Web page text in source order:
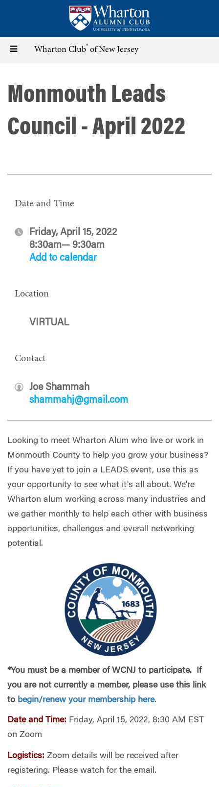
content
Toggle Wharton Club® of New Jersey
Monmouth Leads
Council - April 2022
Date and Time
Friday, April 15, 2022
8:30am— 9:30am
Add to calendar
Location
VIRTUAL
Contact
Joe Shammah
shammahj@gmail.com
Looking to meet Wharton Alum who live or work in
Monmouth County to help you grow your business?
If you have yet to join a LEADS event, use this as
your opportunity to see what it's all about. We're
Wharton alum working across many industries and
we gather monthly to help each other with business
opportunities, challenges and overall networking
potential.
*You must be a member of WCNJ to participate. If
you are not currently a member, please use this link
to begin/renew your membership here.
Date and Time: Friday, April 15, 2022, 8:30 AM EST
on Zoom
Logistics: Zoom details will be received after
registering. Please watch for the email.